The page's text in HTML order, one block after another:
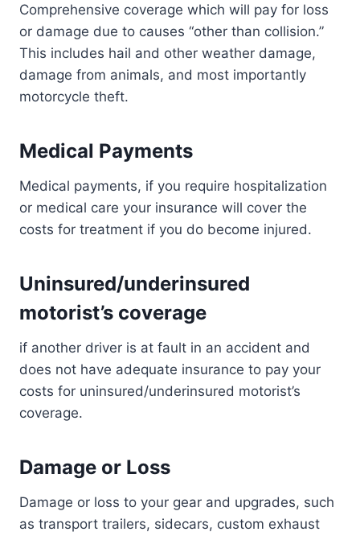
Comprehensive coverage which will pay for loss
or damage due to causes “other than collision.”
This includes hail and other weather damage,
damage from animals, and most importantly
motorcycle theft.
Medical Payments
Medical payments, if you require hospitalization
or medical care your insurance will cover the
costs for treatment if you do become injured.
Uninsured/underinsured
motorist’s coverage
if another driver is at fault in an accident and
does not have adequate insurance to pay your
costs for uninsured/underinsured motorist’s
coverage.
Damage or Loss
Damage or loss to your gear and upgrades, such
as transport trailers, sidecars, custom exhaust